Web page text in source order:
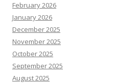
February 2026
January 2026
December 2025
November 2025
October 2025
September 2025
August 2025